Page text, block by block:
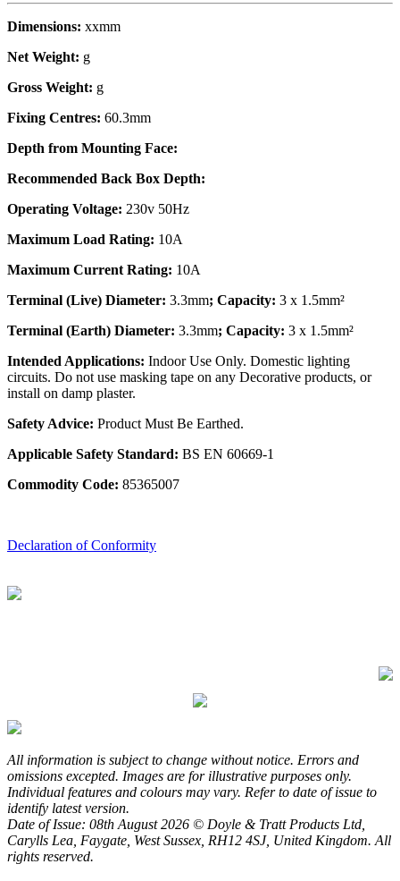
Dimensions: xxmm
Net Weight: g
Gross Weight: g
Fixing Centres: 60.3mm
Depth from Mounting Face:
Recommended Back Box Depth:
Operating Voltage: 230v 50Hz
Maximum Load Rating: 10A
Maximum Current Rating: 10A
Terminal (Live) Diameter: 3.3mm; Capacity: 3 x 1.5mm²
Terminal (Earth) Diameter: 3.3mm; Capacity: 3 x 1.5mm²
Intended Applications: Indoor Use Only. Domestic lighting
circuits. Do not use masking tape on any Decorative products, or
install on damp plaster.
Safety Advice: Product Must Be Earthed.
Applicable Safety Standard: BS EN 60669-1
Commodity Code: 85365007
Declaration of Conformity
All information is subject to change without notice. Errors and
omissions excepted. Images are for illustrative purposes only.
Individual features and colours may vary. Refer to date of issue to
identify latest version.
Date of Issue: 08th August 2026 © Doyle & Tratt Products Ltd,
Carylls Lea, Faygate, West Sussex, RH12 4SJ, United Kingdom. All
rights reserved.